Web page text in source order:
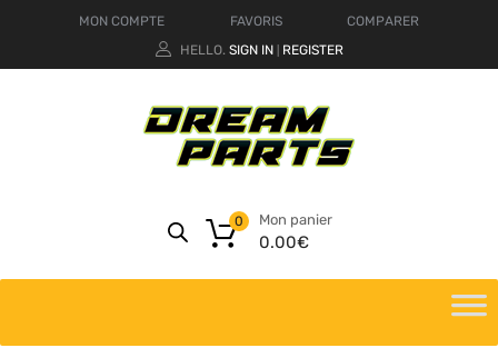
MON COMPTE FAVORIS
COMPARER
HELLO. SIGN IN REGISTER
Mon panier
0.00€
0